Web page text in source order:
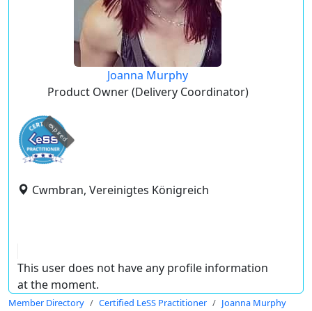
Joanna Murphy
Product Owner (Delivery Coordinator)
expired
Cwmbran, Vereinigtes Königreich
This user does not have any profile information
at the moment.
Member Directory Certified LeSS Practitioner Joanna Murphy